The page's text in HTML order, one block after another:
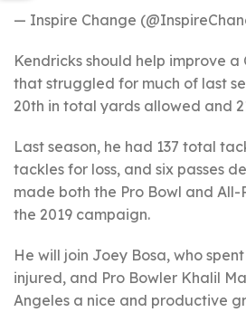
— Inspire Change
Kendricks should help improve a
that struggled for much of last
20th in total yards allowed and
Last season, he had 137 total
tackles for loss, and six passes
made both the Pro Bowl and
the 2019 campaign.
He will join Joey Bosa, who
injured, and Pro Bowler Khalil
Angeles a nice and productive